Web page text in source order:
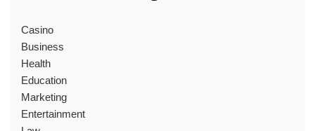
Casino
Business
Health
Education
Marketing
Entertainment